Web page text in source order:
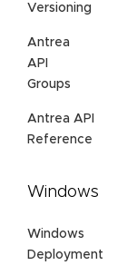
Versioning
Antrea
API
Groups
Antrea API
Reference
Windows
Windows
Deployment